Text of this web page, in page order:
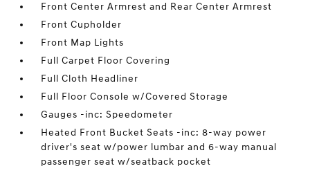
Front Center Armrest and Rear Center Armrest
Front Cupholder
Front Map Lights
Full Carpet Floor Covering
Full Cloth Headliner
Full Floor Console w/Covered Storage
Gauges -inc: Speedometer
Heated Front Bucket Seats -inc: 8-way power
driver's seat w/power lumbar and 6-way manual
passenger seat w/seatback pocket